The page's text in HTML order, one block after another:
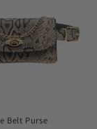
Belt Purse